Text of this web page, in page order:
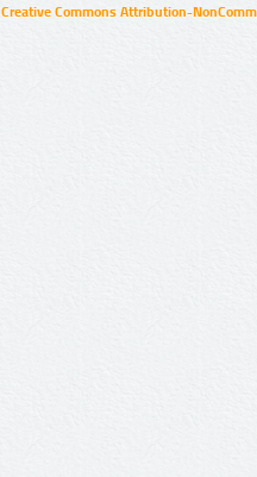
Creative Commons Attribution-